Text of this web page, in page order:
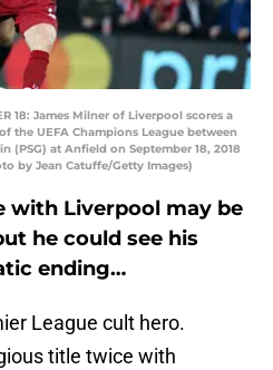
18: James Milner of Liverpool scores a
the UEFA Champions League between
(PSG) at Anfield on September 18, 2018
by Jean Catuffe/Getty Images)
with Liverpool may be
he could see his
ending…
League cult hero.
title twice with